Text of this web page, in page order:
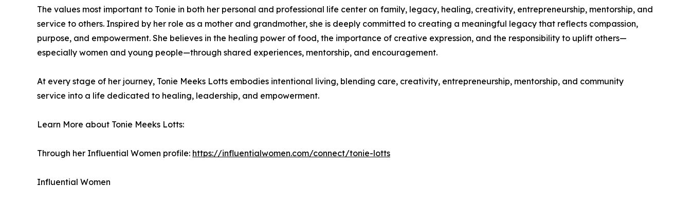
The values most important to Tonie in both her personal and professional life center on family, legacy, healing, creativity, entrepreneurship, mentorship, and
service to others. Inspired by her role as a mother and grandmother, she is deeply committed to creating a meaningful legacy that reflects compassion,
purpose, and empowerment. She believes in the healing power of food, the importance of creative expression, and the responsibility to uplift others—
especially women and young people—through shared experiences, mentorship, and encouragement.
At every stage of her journey, Tonie Meeks Lotts embodies intentional living, blending care, creativity, entrepreneurship, mentorship, and community
service into a life dedicated to healing, leadership, and empowerment.
Learn More about Tonie Meeks Lotts:
Through her Influential Women profile: https://influentialwomen.com/connect/tonie-lotts
Influential Women